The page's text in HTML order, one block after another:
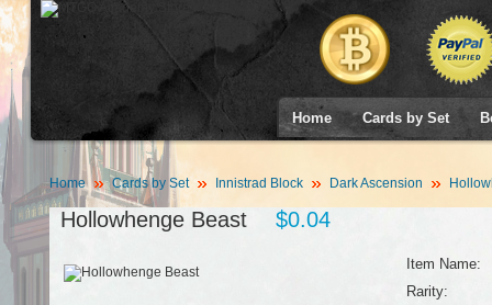
Home Cards by Set
Home Cards by Set Innistrad Block Dark Ascension
Hollowhenge Beast $0.04
Item Name:
Rarity: